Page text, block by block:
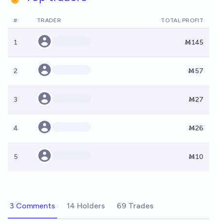
# TRADER TOTAL PROFIT
1 Ṁ145
2 Ṁ57
3 Ṁ27
4 Ṁ26
5 Ṁ10
3 Comments 14 Holders 69 Trades